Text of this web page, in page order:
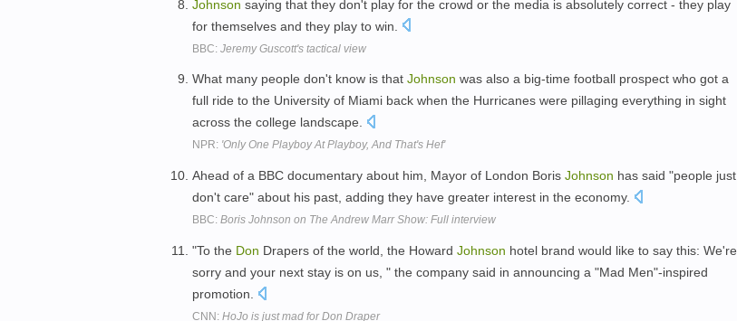
Johnson saying that they don't play for the crowd or the media is absolutely correct - they play
for themselves and they play to win.
BBC: Jeremy Guscott's tactical view
What many people don't know is that Johnson was also a big-time football prospect who got a
full ride to the University of Miami back when the Hurricanes were pillaging everything in sight
across the college landscape.
NPR: 'Only One Playboy At Playboy, And That's Hef'
Ahead of a BBC documentary about him, Mayor of London Boris Johnson has said "people just
don't care" about his past, adding they have greater interest in the economy.
BBC: Boris Johnson on The Andrew Marr Show: Full interview
"To the Don Drapers of the world, the Howard Johnson hotel brand would like to say this: We're
sorry and your next stay is on us, " the company said in announcing a "Mad Men"-inspired
promotion.
CNN: HoJo is just mad for Don Draper